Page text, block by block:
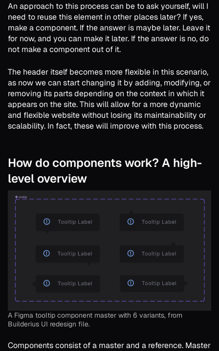
An approach to this process can be to ask yourself, will I
need to reuse this element in other places later? If yes,
make a component. If the answer is maybe later. Leave it
for now, and you can make it later. If the answer is no, do
not make a component out of it.
The header itself becomes more flexible in this scenario,
as now we can start changing it by adding, modifying, or
removing its parts depending on the context in which it
appears on the site. This will allow for a more dynamic
and flexible website without losing its maintainability or
scalability. In fact, these will improve with this process.
How do components work? A high-
level overview
A Figma tooltip component master with 6 variants, from
Builderius UI redesign file.
Components consist of a master and a reference. Master